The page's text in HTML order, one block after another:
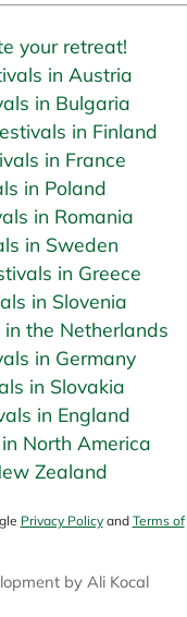
your retreat!
in Austria
in Bulgaria
in Finland
in France
in Poland
in Romania
in Sweden
in Greece
in Slovenia
in the Netherlands
in Germany
in Slovakia
in England
North America
Zealand
Privacy Policyand Terms of
by Ali Kocal